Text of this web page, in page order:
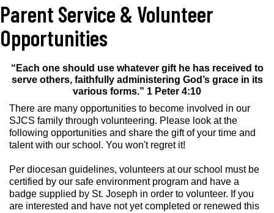
Parent Service & Volunteer
Opportunities
“Each one should use whatever gift he has received to
serve others, faithfully administering God’s grace in its
various forms.” 1 Peter 4:10
There are many opportunities to become involved in our
SJCS family through volunteering. Please look at the
following opportunities and share the gift of your time and
talent with our school. You won't regret it!
Per diocesan guidelines, volunteers at our school must be
certified by our safe environment program and have a
badge supplied by St. Joseph in order to volunteer. If you
are interested and have not yet completed or renewed this